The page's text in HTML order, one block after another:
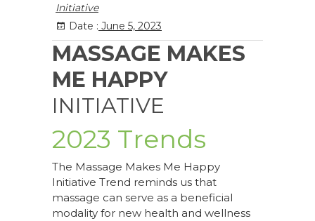
Initiative
Date : June 5, 2023
MASSAGE MAKES
ME HAPPY
INITIATIVE
2023 Trends
The Massage Makes Me Happy
Initiative Trend reminds us that
massage can serve as a beneficial
modality for new health and wellness